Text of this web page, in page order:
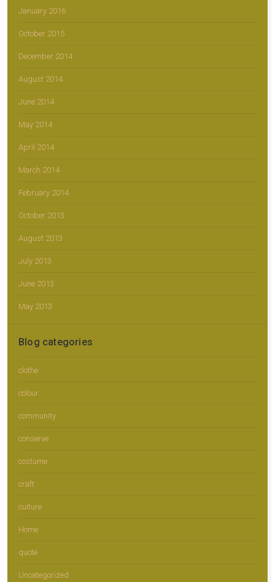
January 2016
October 2015
December 2014
August 2014
June 2014
May 2014
April 2014
March 2014
February 2014
October 2013
August 2013
July 2013
June 2013
May 2013
Blog categories
clothe
colour
community
conserve
costume
craft
culture
Home
quote
Uncategorized